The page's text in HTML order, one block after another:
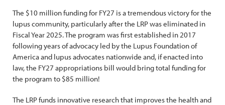
The $10 million funding for FY27 is a tremendous victory for the
lupus community, particularly after the LRP was eliminated in
Fiscal Year 2025. The program was first established in 2017
following years of advocacy led by the Lupus Foundation of
America and lupus advocates nationwide and, if enacted into
law, the FY27 appropriations bill would bring total funding for
the program to $85 million!
The LRP funds innovative research that improves the health and